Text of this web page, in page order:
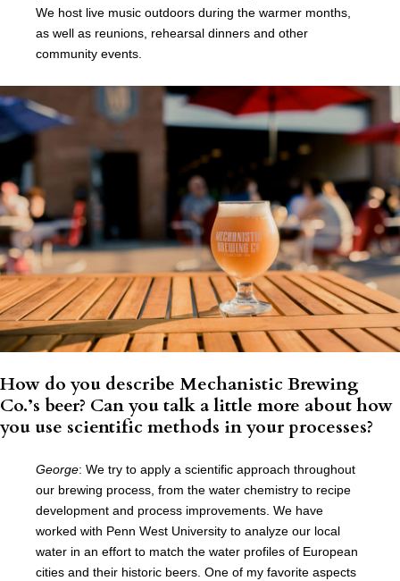
We host live music outdoors during the warmer months,
as well as reunions, rehearsal dinners and other
community events.
How do you describe Mechanistic Brewing
Co.’s beer? Can you talk a little more about how
you use scientific methods in your processes?
George: We try to apply a scientific approach throughout
our brewing process, from the water chemistry to recipe
development and process improvements. We have
worked with Penn West University to analyze our local
water in an effort to match the water profiles of European
cities and their historic beers. One of my favorite aspects